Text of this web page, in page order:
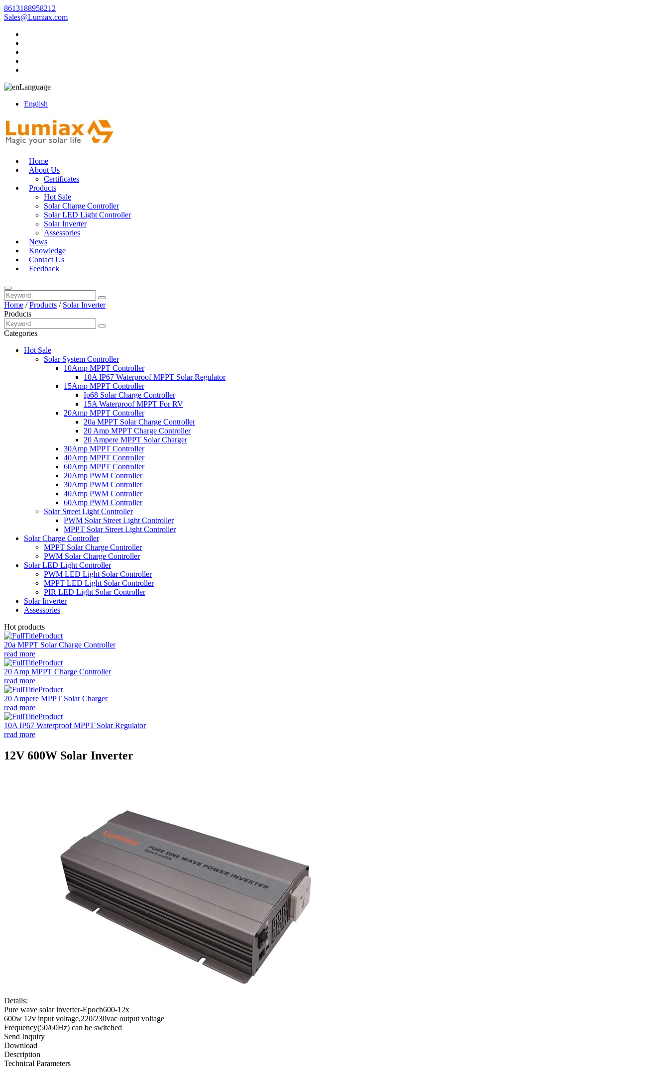
8613188958212
Sales@Lumiax.com
Language
English
Home
About Us
Certificates
Products
Hot Sale
Solar Charge Controller
Solar LED Light Controller
Solar Inverter
Assessories
News
Knowledge
Contact Us
Feedback
Home /Products / Solar Inverter
Products
Categories
Hot Sale
Solar System Controller
10Amp MPPT Controller
10A IP67 Waterproof MPPT Solar Regulator
15Amp MPPT Controller
Ip68 Solar Charge Controller
15A Waterproof MPPT For RV
20Amp MPPT Controller
20a MPPT Solar Charge Controller
20 Amp MPPT Charge Controller
20 Ampere MPPT Solar Charger
30Amp MPPT Controller
40Amp MPPT Controller
60Amp MPPT Controller
20Amp PWM Controller
30Amp PWM Controller
40Amp PWM Controller
60Amp PWM Controller
Solar Street Light Controller
PWM Solar Street Light Controller
MPPT Solar Street Light Controller
Solar Charge Controller
MPPT Solar Charge Controller
PWM Solar Charge Controller
Solar LED Light Controller
PWM LED Light Solar Controller
MPPT LED Light Solar Controller
PIR LED Light Solar Controller
Solar Inverter
Assessories
Hot products
20a MPPT Solar Charge Controller
read more
20 Amp MPPT Charge Controller
read more
20 Ampere MPPT Solar Charger
read more
10A IP67 Waterproof MPPT Solar Regulator
read more
12V 600W Solar Inverter
Details:
Pure wave solar inverter-Epoch600-12x
600w 12v input voltage,220/230vac output voltage
Frequency(50/60Hz) can be switched
Send Inquiry
Download
Description
Technical Parameters